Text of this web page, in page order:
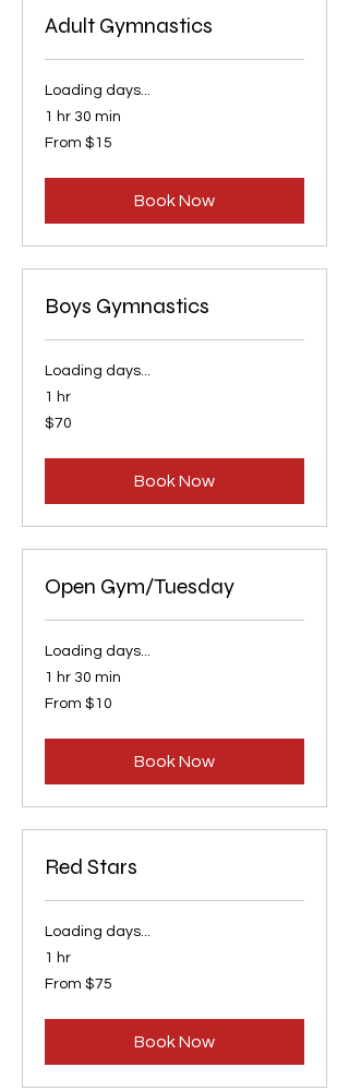
Adult Gymnastics
Loading days...
1 hr 30 min
From
15
From $15
Book Now
Boys Gymnastics
Loading days...
1 hr
70
US
$70
Book Now
Open Gym/Tuesday
Loading days...
1 hr 30 min
From
10
From $10
Book Now
Red Stars
Loading days...
1 hr
From
75
From $75
Book Now